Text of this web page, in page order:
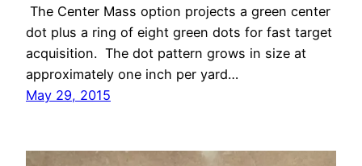
The Center Mass option projects a green center
dot plus a ring of eight green dots for fast target
acquisition. The dot pattern grows in size at
approximately one inch per yard…
May 29, 2015